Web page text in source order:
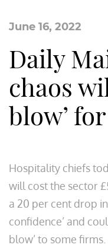
June 16, 2022
Daily
chaos
blow’
Hospitality chiefs
will cost the sector
a 20 per cent drop
confidence’ and
blow’ to some firms.